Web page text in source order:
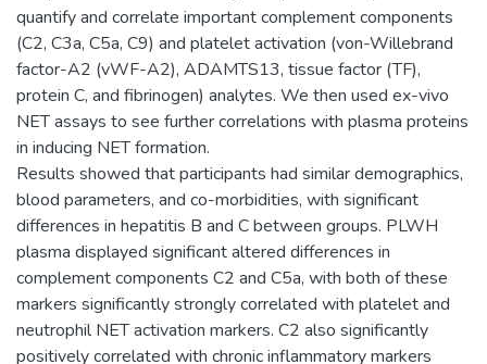
quantify and correlate important complement components
(C2, C3a, C5a, C9) and platelet activation (von-Willebrand
factor-A2 (vWF-A2), ADAMTS13, tissue factor (TF),
protein C, and fibrinogen) analytes. We then used ex-vivo
NET assays to see further correlations with plasma proteins
in inducing NET formation.
Results showed that participants had similar demographics,
blood parameters, and co-morbidities, with significant
differences in hepatitis B and C between groups. PLWH
plasma displayed significant altered differences in
complement components C2 and C5a, with both of these
markers significantly strongly correlated with platelet and
neutrophil NET activation markers. C2 also significantly
positively correlated with chronic inflammatory markers